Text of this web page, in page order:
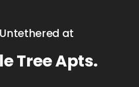
at
Tree Apts.